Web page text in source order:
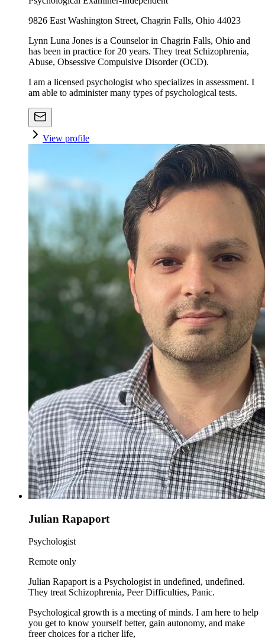
9826 East Washington Street, Chagrin Falls, Ohio 44023
Lynn Luna Jones is a Counselor in Chagrin Falls, Ohio and
has been in practice for 20 years. They treat Schizophrenia,
Abuse, Obsessive Compulsive Disorder (OCD).
I am a licensed psychologist who specializes in assessment. I
am able to administer many types of psychological tests.
View profile
Julian Rapaport
Psychologist
Remote only
Julian Rapaport is a Psychologist in undefined, undefined.
They treat Schizophrenia, Peer Difficulties, Panic.
Psychological growth is a meeting of minds. I am here to help
you get to know yourself better, gain autonomy, and make
freer choices for a richer life,